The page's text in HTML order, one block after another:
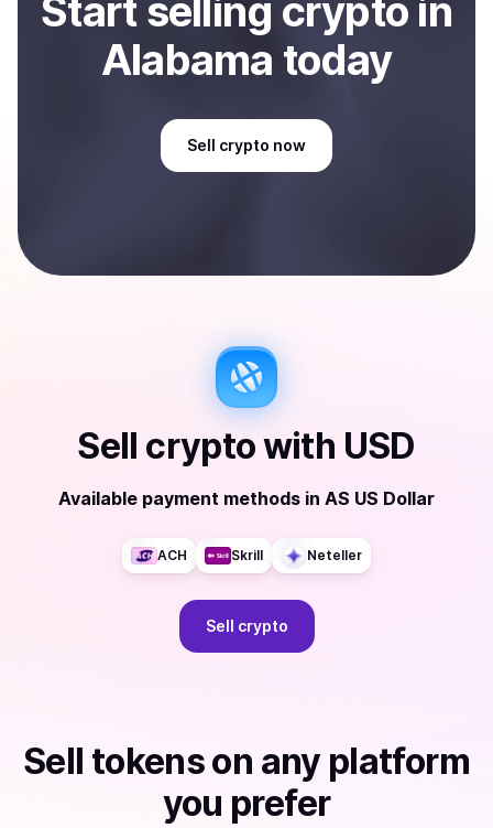
Startselling crypto in
Alabama today
Sell crypto now
Sell cryptowith USD
Available payment methods in AS US Dollar
ACH Skrill Neteller
Sell crypto
Sell tokenson any platform
you prefer